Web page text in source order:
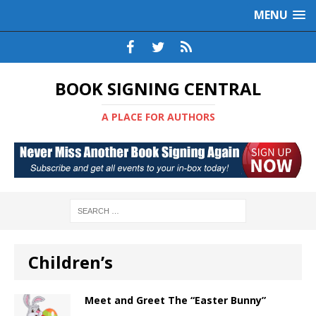
MENU
BOOK SIGNING CENTRAL
A PLACE FOR AUTHORS
Children’s
Meet and Greet The “Easter Bunny”